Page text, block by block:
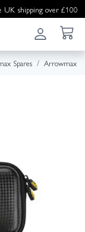
UK shipping over £100
Spares Arrowmax